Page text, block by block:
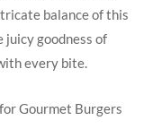
balance of this
goodness⁢ of
⁣every bite.